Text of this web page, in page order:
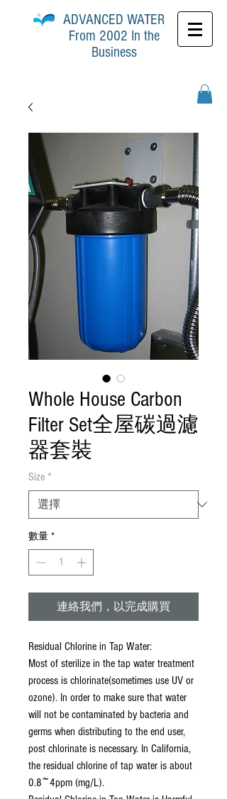
ADVANCED WATER
From 2002 In the
Business
Whole House Carbon
Filter Set全屋碳過濾
器套裝
Size *
數量 *
連絡我們，以完成購買
Residual Chlorine in Tap Water:
Most of sterilize in the tap water treatment
process is chlorinate(sometimes use UV or
ozone). In order to make sure that water
will not be contaminated by bacteria and
germs when distributing to the end user,
post chlorinate is necessary. In California,
the residual chlorine of tap water is about
0.8~4ppm (mg/L).